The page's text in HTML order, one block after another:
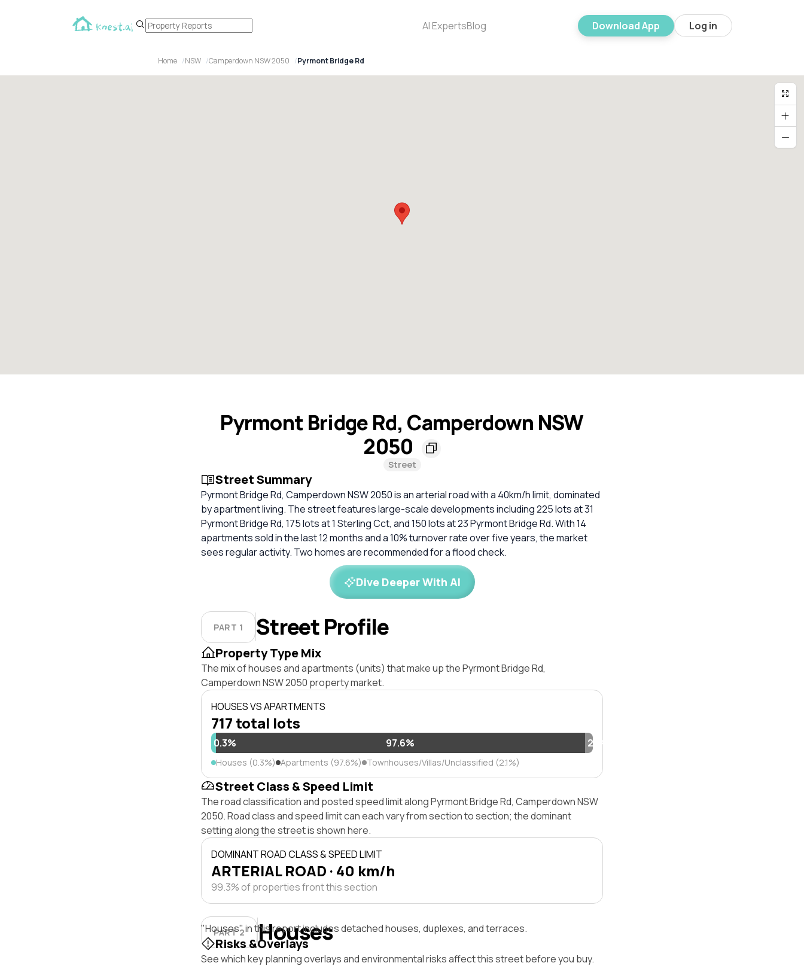
AI ExpertsBlog Download App Log in
Home NSW Camperdown NSW 2050 Pyrmont Bridge Rd
Pyrmont Bridge Rd, Camperdown NSW
2050
Street
Street Summary
Pyrmont Bridge Rd, Camperdown NSW 2050 is an arterial road with a 40km/h limit, dominated
by apartment living. The street features large-scale developments including 225 lots at 31
Pyrmont Bridge Rd, 175 lots at 1 Sterling Cct, and 150 lots at 23 Pyrmont Bridge Rd. With 14
apartments sold in the last 12 months and a 10% turnover rate over five years, the market
sees regular activity. Two homes are recommended for a flood check.
Dive Deeper With AI
PART 1 Street Profile
Property Type Mix
The mix of houses and apartments (units) that make up the Pyrmont Bridge Rd,
Camperdown NSW 2050 property market.
HOUSES VS APARTMENTS
717 total lots
0.3% 97.6% 2.1%
Houses (0.3%) Apartments (97.6%) Townhouses/Villas/Unclassified (2.1%)
Street Class & Speed Limit
The road classification and posted speed limit along Pyrmont Bridge Rd, Camperdown NSW
2050. Road class and speed limit can each vary from section to section; the dominant
setting along the street is shown here.
DOMINANT ROAD CLASS & SPEED LIMIT
ARTERIAL ROAD · 40 km/h
99.3% of properties front this section
PART 2 Houses
"Houses" in this report includes detached houses, duplexes, and terraces.
Risks &Overlays
See which key planning overlays and environmental risks affect this street before you buy.